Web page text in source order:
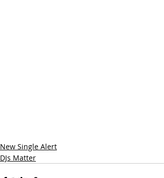
New Single Alert
DJs Matter